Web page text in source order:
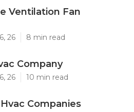
Ventilation Fan
26 8 min read
Company
26 10 min read
Companies